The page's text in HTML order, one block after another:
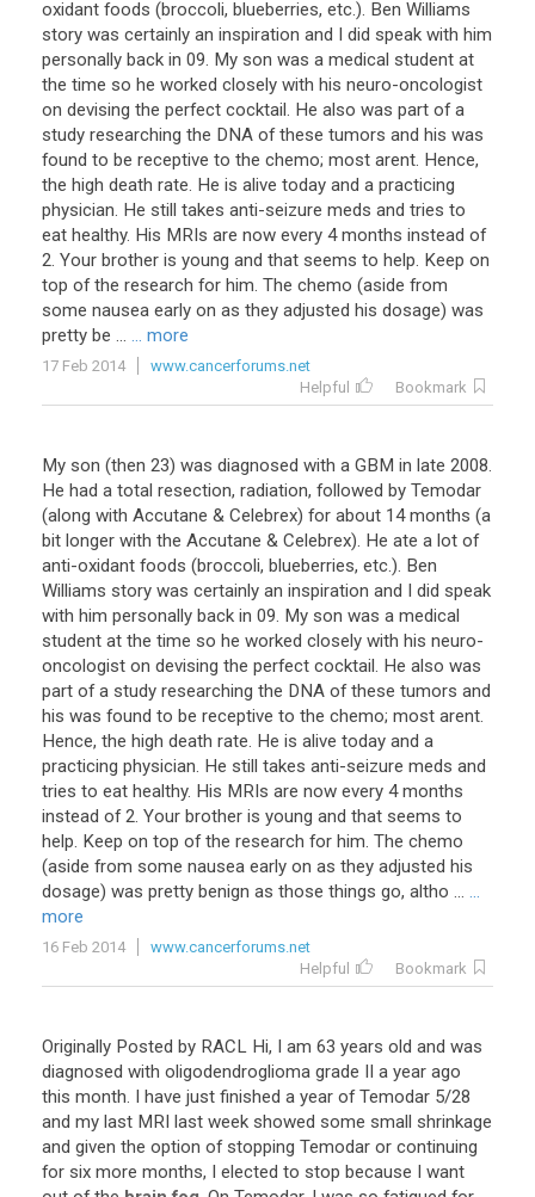
oxidant foods (broccoli, blueberries, etc.). Ben Williams
story was certainly an inspiration and I did speak with him
personally back in 09. My son was a medical student at
the time so he worked closely with his neuro-oncologist
on devising the perfect cocktail. He also was part of a
study researching the DNA of these tumors and his was
found to be receptive to the chemo; most arent. Hence,
the high death rate. He is alive today and a practicing
physician. He still takes anti-seizure meds and tries to
eat healthy. His MRIs are now every 4 months instead of
2. Your brother is young and that seems to help. Keep on
top of the research for him. The chemo (aside from
some nausea early on as they adjusted his dosage) was
pretty be ... ... more
17 Feb 2014
www.cancerforums.net
Helpful
Bookmark
My son (then 23) was diagnosed with a GBM in late 2008.
He had a total resection, radiation, followed by Temodar
(along with Accutane & Celebrex) for about 14 months (a
bit longer with the Accutane & Celebrex). He ate a lot of
anti-oxidant foods (broccoli, blueberries, etc.). Ben
Williams story was certainly an inspiration and I did speak
with him personally back in 09. My son was a medical
student at the time so he worked closely with his neuro-
oncologist on devising the perfect cocktail. He also was
part of a study researching the DNA of these tumors and
his was found to be receptive to the chemo; most arent.
Hence, the high death rate. He is alive today and a
practicing physician. He still takes anti-seizure meds and
tries to eat healthy. His MRIs are now every 4 months
instead of 2. Your brother is young and that seems to
help. Keep on top of the research for him. The chemo
(aside from some nausea early on as they adjusted his
dosage) was pretty benign as those things go, altho ... ...
more
16 Feb 2014
www.cancerforums.net
Helpful
Bookmark
Originally Posted by RACL Hi, I am 63 years old and was
diagnosed with oligodendroglioma grade II a year ago
this month. I have just finished a year of Temodar 5/28
and my last MRI last week showed some small shrinkage
and given the option of stopping Temodar or continuing
for six more months, I elected to stop because I want